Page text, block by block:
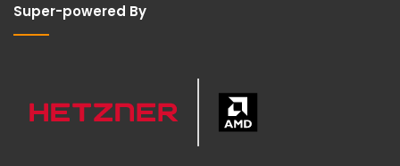
Super-powered By